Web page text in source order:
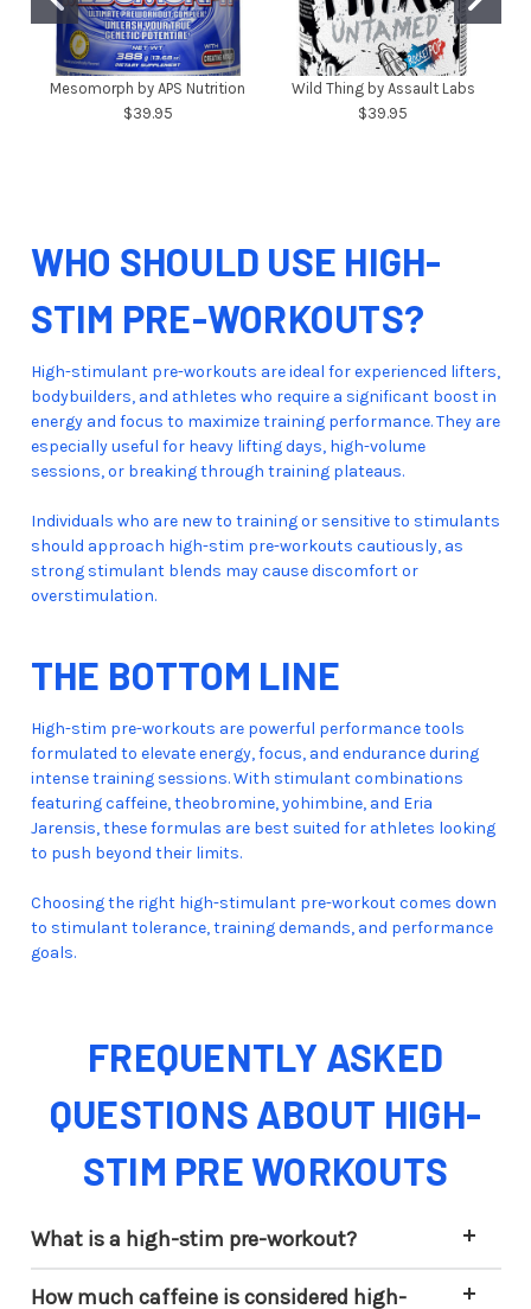
Mesomorph by APS Nutrition
$39.95
Wild Thing by Assault Labs
$39.95
WHO SHOULD USE HIGH-
STIM PRE-WORKOUTS?
High-stimulant pre-workouts are ideal for experienced lifters,
bodybuilders, and athletes who require a significant boost in
energy and focus to maximize training performance. They are
especially useful for heavy lifting days, high-volume
sessions, or breaking through training plateaus.
Individuals who are new to training or sensitive to stimulants
should approach high-stim pre-workouts cautiously, as
strong stimulant blends may cause discomfort or
overstimulation.
THE BOTTOM LINE
High-stim pre-workouts are powerful performance tools
formulated to elevate energy, focus, and endurance during
intense training sessions. With stimulant combinations
featuring caffeine, theobromine, yohimbine, and Eria
Jarensis, these formulas are best suited for athletes looking
to push beyond their limits.
Choosing the right high-stimulant pre-workout comes down
to stimulant tolerance, training demands, and performance
goals.
FREQUENTLY ASKED
QUESTIONS ABOUT HIGH-
STIM PRE WORKOUTS
What is a high-stim pre-workout?
How much caffeine is considered high-